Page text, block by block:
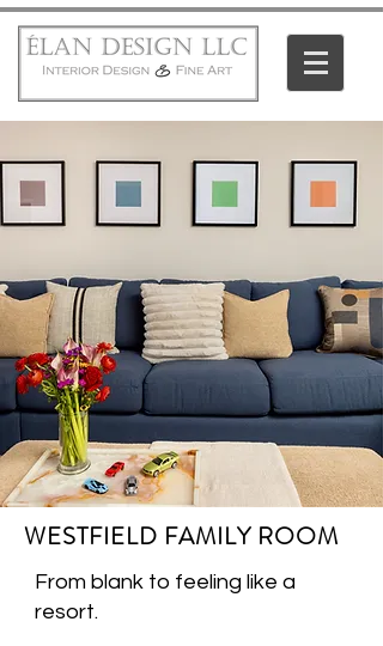
WESTFIELD FAMILY ROOM
From blank to feeling like a
resort.